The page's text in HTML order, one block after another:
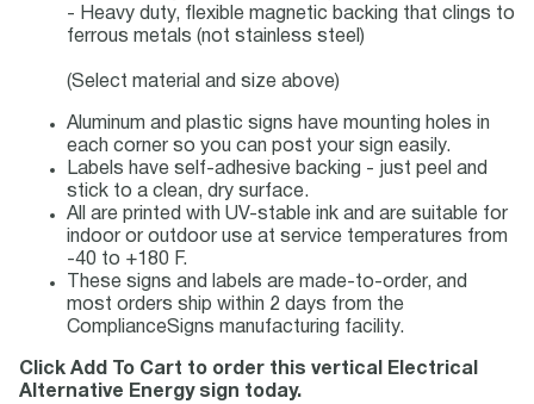
- Heavy duty, flexible magnetic backing that clings to
ferrous metals (not stainless steel)
(Select material and size above)
Aluminum and plastic signs have mounting holes in
each corner so you can post your sign easily.
Labels have self-adhesive backing - just peel and
stick to a clean, dry surface.
All are printed with UV-stable ink and are suitable for
indoor or outdoor use at service temperatures from
-40 to +180 F.
These signs and labels are made-to-order, and
most orders ship within 2 days from the
ComplianceSigns manufacturing facility.
Click Add To Cart to order this vertical Electrical
Alternative Energy sign today.